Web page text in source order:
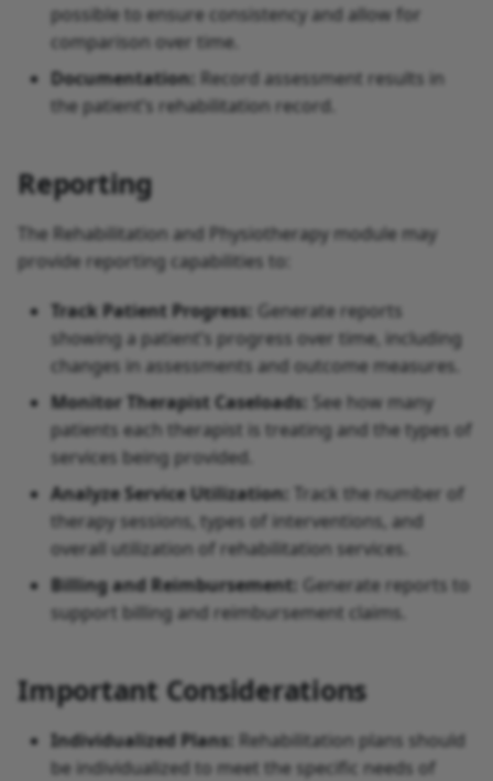
possible to ensure consistency and allow for
comparison over time.
Documentation: Record assessment results in
the patient’s rehabilitation record.
Reporting
The Rehabilitation and Physiotherapy module may
provide reporting capabilities to:
Track Patient Progress: Generate reports
showing a patient’s progress over time, including
changes in assessments and outcome measures.
Monitor Therapist Caseloads: See how many
patients each therapist is treating and the types of
services being provided.
Analyze Service Utilization: Track the number of
therapy sessions, types of interventions, and
overall utilization of rehabilitation services.
Billing and Reimbursement: Generate reports to
support billing and reimbursement claims.
Important Considerations
Individualized Plans: Rehabilitation plans should
be individualized to meet the specific needs of